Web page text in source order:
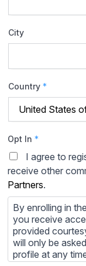
City
Country *
Opt In *
I agree to
receive other
Partners.
By enrolling in
you receive
provided
will only be
profile at any